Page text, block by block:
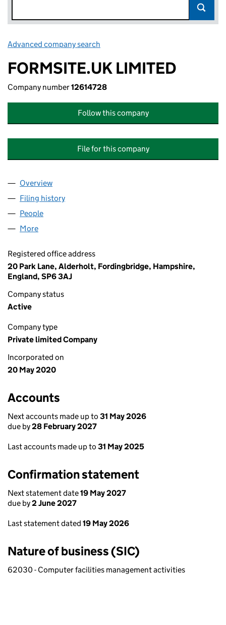
Advanced company search
FORMSITE.UK LIMITED
Company number12614728
Follow this company
File for this company
Company
Overview
Filing history
People
More
Registered office address
20 Park Lane, Alderholt, Fordingbridge, Hampshire,
England, SP6 3AJ
Company status
Active
Company type
Private limited Company
Incorporated on
20 May 2020
Accounts
Next accounts made up to 31 May 2026
due by28 February 2027
Last accounts made up to 31 May 2025
Confirmation statement
Next statement date19 May 2027
due by2 June 2027
Last statement dated 19 May 2026
Nature of business (SIC)
62030 - Computer facilities management activities